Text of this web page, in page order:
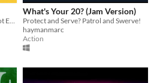
What's Your 20? (Jam Version)
Protect and Serve? Patrol and Swerve!
haymanmarc
Action